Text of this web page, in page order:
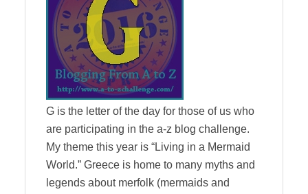
G is the letter of the day for those of us who
are participating in the a-z blog challenge.
My theme this year is “Living in a Mermaid
World.” Greece is home to many myths and
legends about merfolk (mermaids and